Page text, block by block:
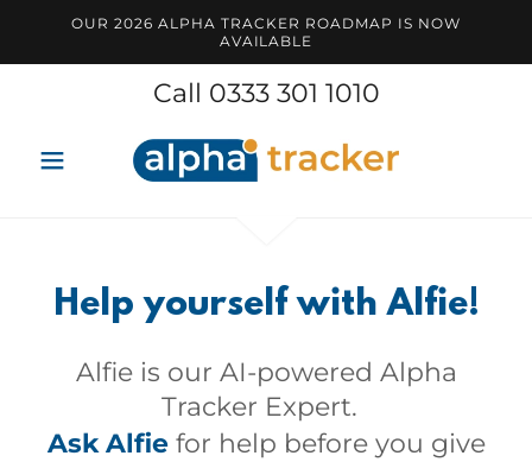
OUR 2026 ALPHA TRACKER ROADMAP IS NOW
AVAILABLE
Call 0333 301 1010
Help yourself with Alfie!
Alfie is our AI-powered Alpha
Tracker Expert.
Ask Alfiefor help before you give